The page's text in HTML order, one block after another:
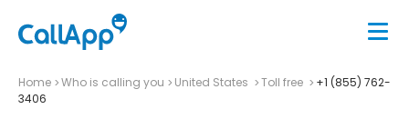
Home Who is calling you United States Toll free
+1 (855) 762-
3406